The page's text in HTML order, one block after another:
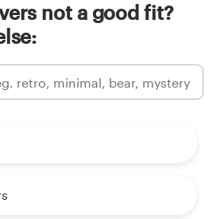
not a good fit?